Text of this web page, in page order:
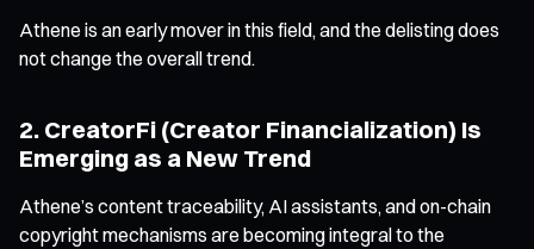
Athene is an early mover in this field, and the delisting does
not change the overall trend.
2. CreatorFi (Creator Financialization) Is
Emerging as a New Trend
Athene’s content traceability, AI assistants, and on-chain
copyright mechanisms are becoming integral to the